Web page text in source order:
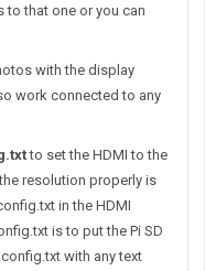
to that one or you can
with the display
work connected to any
to set the HDMI to the
resolution properly is
in the HDMI
is to put the Pi SD
with any text